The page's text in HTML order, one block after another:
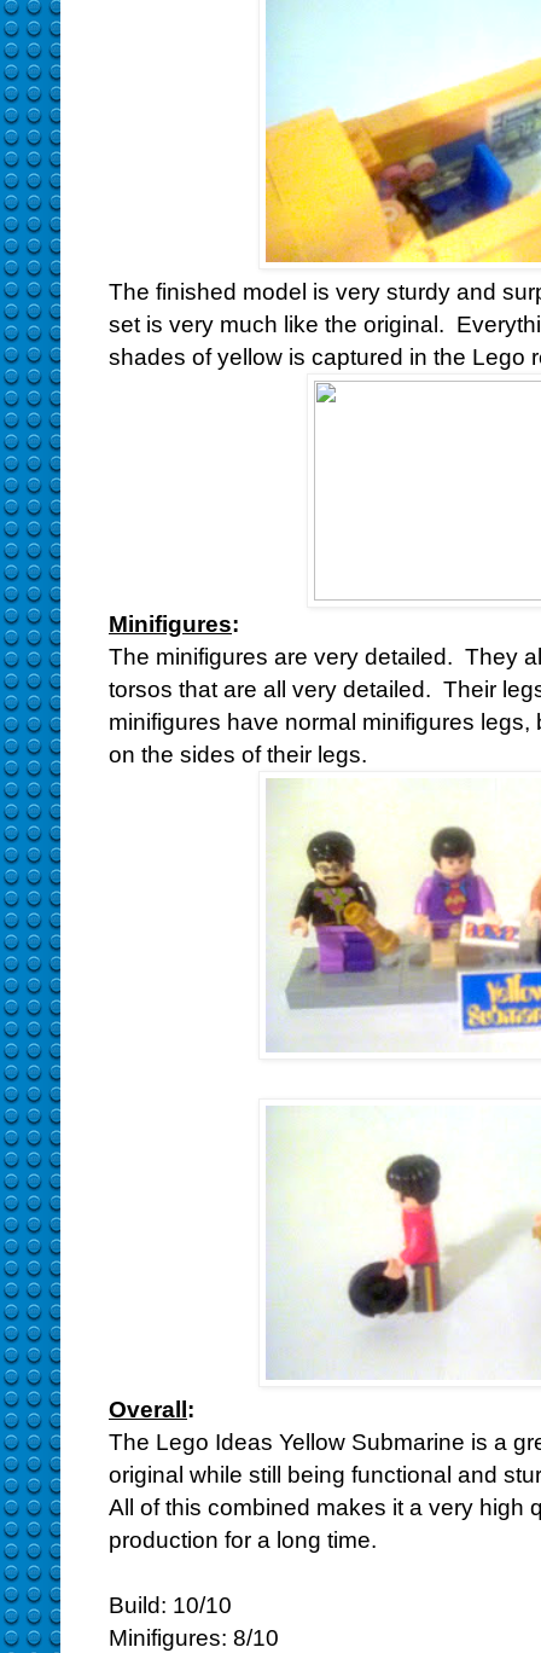
The finished model is very sturdy and
set is very much like the original.
shades of yellow is captured in the Lego
Minifigures:
The minifigures are very detailed. They
torsos that are all very detailed. Their
minifigures have normal minifigures
on the sides of their legs.
Overall:
The Lego Ideas Yellow Submarine is a
original while still being functional and
All of this combined makes it a very high
production for a long time.
Build: 10/10
Minifigures: 8/10